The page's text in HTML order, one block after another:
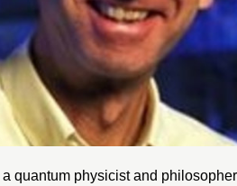
quantum physicist and